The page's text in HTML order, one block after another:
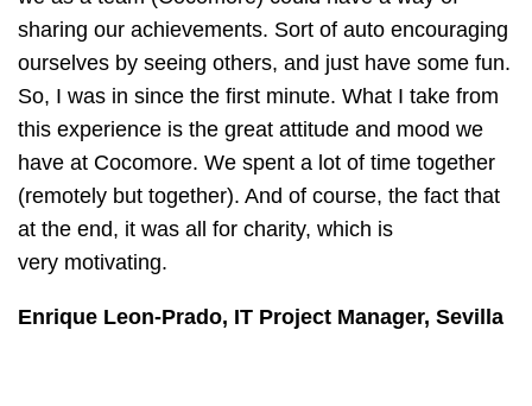
sharing our achievements. Sort of auto encouraging
ourselves by seeing others, and just have some fun.
So, I was in since the first minute. What I take from
this experience is the great attitude and mood we
have at Cocomore. We spent a lot of time together
(remotely but together). And of course, the fact that
at the end, it was all for charity, which is
very motivating.
Enrique Leon-Prado, IT Project Manager, Sevilla